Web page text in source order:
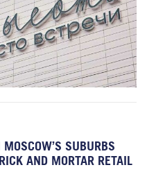
SUBURBS
AND MORTAR RETAIL